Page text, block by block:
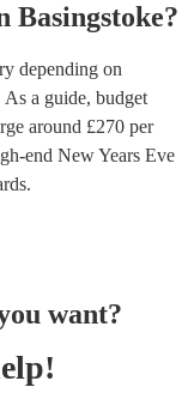
Basingstoke?
depending on
As a guide, budget
around £270 per
end New Years Eve
want?